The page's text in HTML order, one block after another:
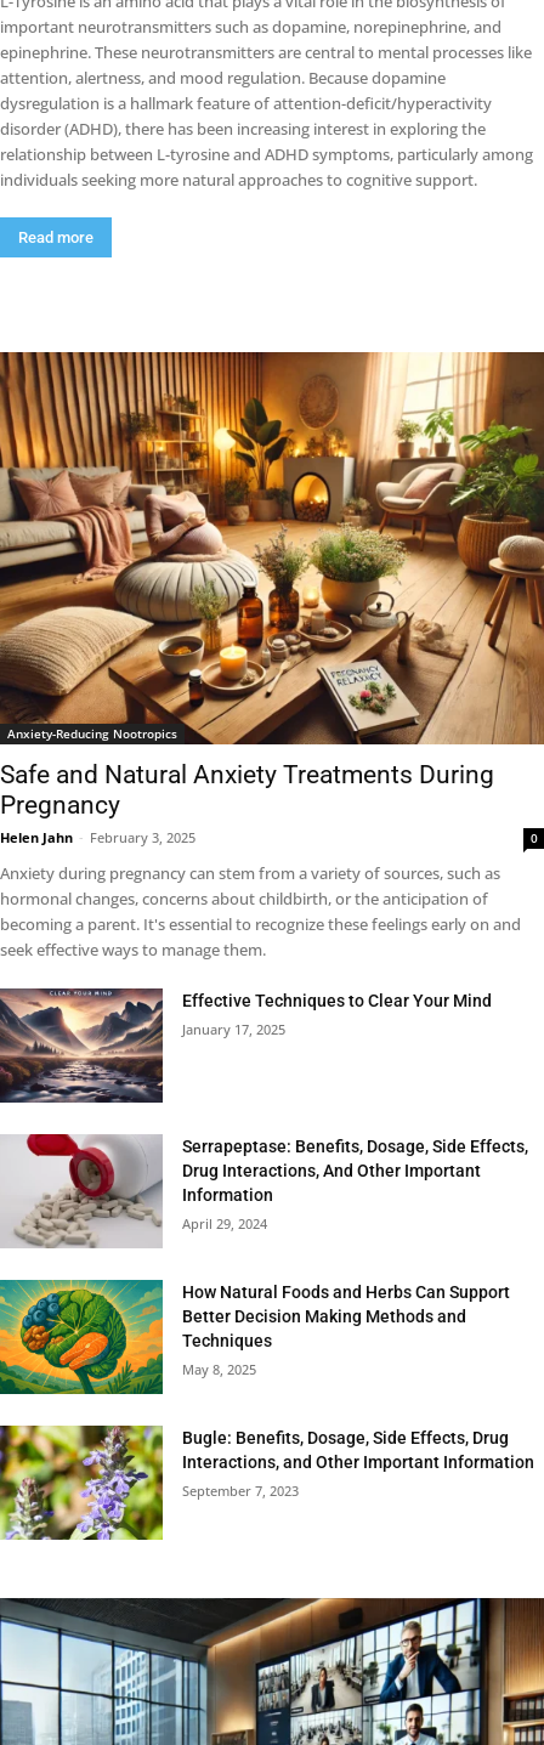
important neurotransmitters such as dopamine, norepinephrine, and
epinephrine. These neurotransmitters are central to mental processes like
attention, alertness, and mood regulation. Because dopamine
dysregulation is a hallmark feature of attention-deficit/hyperactivity
disorder (ADHD), there has been increasing interest in exploring the
relationship between L-tyrosine and ADHD symptoms, particularly among
individuals seeking more natural approaches to cognitive support.
Read more
Anxiety-Reducing Nootropics
Safe and Natural Anxiety Treatments During
Pregnancy
Helen Jahn - February 3, 2025 0
Anxiety during pregnancy can stem from a variety of sources, such as
hormonal changes, concerns about childbirth, or the anticipation of
becoming a parent. It's essential to recognize these feelings early on and
seek effective ways to manage them.
Effective Techniques to Clear Your Mind
January 17, 2025
Serrapeptase: Benefits, Dosage, Side Effects,
Drug Interactions, And Other Important
Information
April 29, 2024
How Natural Foods and Herbs Can Support
Better Decision Making Methods and
Techniques
May 8, 2025
Bugle: Benefits, Dosage, Side Effects, Drug
Interactions, and Other Important Information
September 7, 2023